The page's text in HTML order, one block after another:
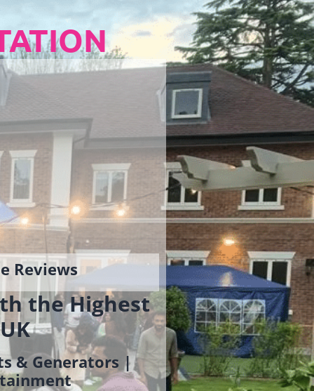
Reviews
the Highest
& Generators |